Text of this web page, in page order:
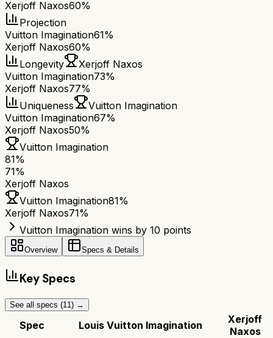
Xerjoff Naxos60%
Projection
Vuitton Imagination61%
Xerjoff Naxos60%
Longevity
Xerjoff Naxos
Vuitton Imagination73%
Xerjoff Naxos77%
Uniqueness
Vuitton Imagination
Vuitton Imagination67%
Xerjoff Naxos50%
Vuitton Imagination
81%
71%
Xerjoff Naxos
Vuitton Imagination81%
Xerjoff Naxos71%
Vuitton Imagination wins by 10 points
Overview Specs & Details
Key Specs
See all specs (11 ) →
Spec Louis Vuitton Imagination
Xerjoff
Naxos